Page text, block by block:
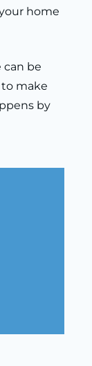
home
can be
make
by